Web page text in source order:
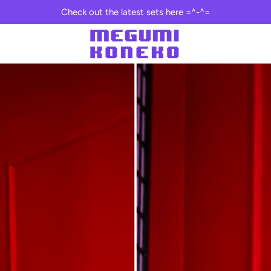
Check out the latest sets here =^-^=